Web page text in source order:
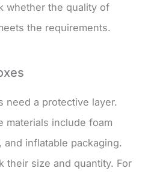
whether the quality of
the requirements.
need a protective layer.
materials include foam
inflatable packaging.
their size and quantity. For